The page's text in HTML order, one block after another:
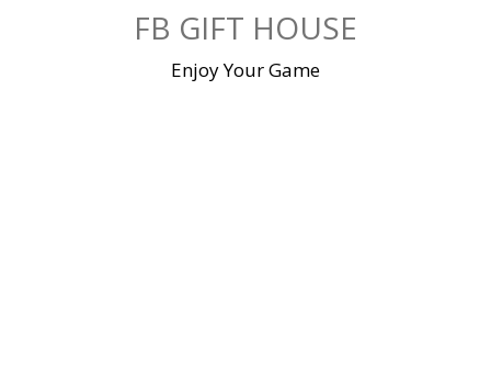
FB GIFT HOUSE
Enjoy Your Game